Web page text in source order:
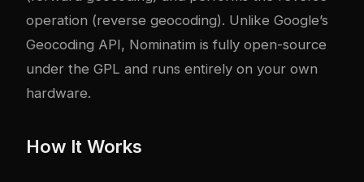
operation (reverse geocoding). Unlike Google’s
Geocoding API, Nominatim is fully open-source
under the GPL and runs entirely on your own
hardware.
How It Works